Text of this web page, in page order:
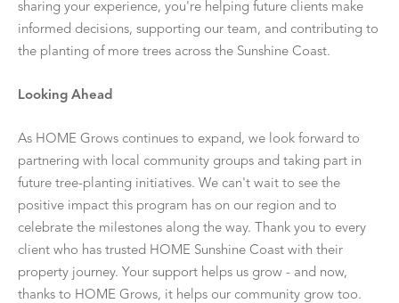
sharing your experience, you're helping future clients make
informed decisions, supporting our team, and contributing to
the planting of more trees across the Sunshine Coast.
Looking Ahead
As HOME Grows continues to expand, we look forward to
partnering with local community groups and taking part in
future tree-planting initiatives. We can't wait to see the
positive impact this program has on our region and to
celebrate the milestones along the way. Thank you to every
client who has trusted HOME Sunshine Coast with their
property journey. Your support helps us grow - and now,
thanks to HOME Grows, it helps our community grow too.